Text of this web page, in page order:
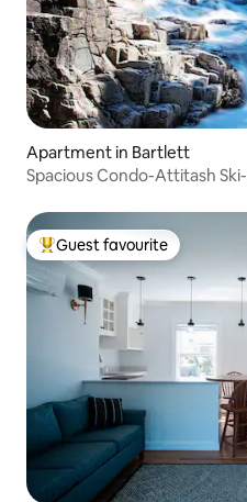
Apartment in Bartlett
Spacious Condo-Attitash
Top guest favourite
Guest favourite